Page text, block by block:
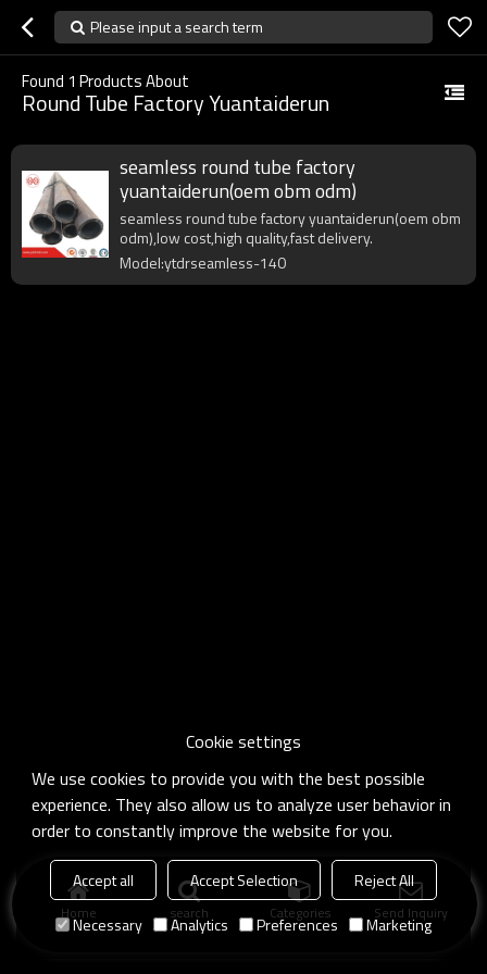
Please input a search term
Found 1 Products About
Round Tube Factory Yuantaiderun
seamless round tube factory
yuantaiderun(oem obm odm)
seamless round tube factory yuantaiderun(oem obm
odm),low cost,high quality,fast delivery.
Model:ytdrseamless-140
Home search Categories Send Inquiry
Cookie settings
We use cookies to provide you with the best possible
experience. They also allow us to analyze user behavior in
order to constantly improve the website for you.
Accept all Accept Selection
Reject All
Necessary
Analytics Preferences Marketing